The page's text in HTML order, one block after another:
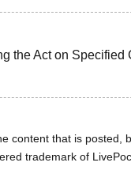
the Act on Specified
content that is
trademark of